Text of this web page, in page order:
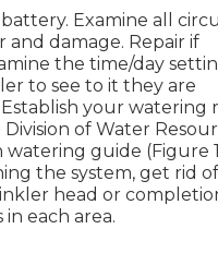
Examine all
and damage. Repair if
the time/day
to see to it they are
your watering
of Water
guide (Figure
the system, get rid
head or
in each area.